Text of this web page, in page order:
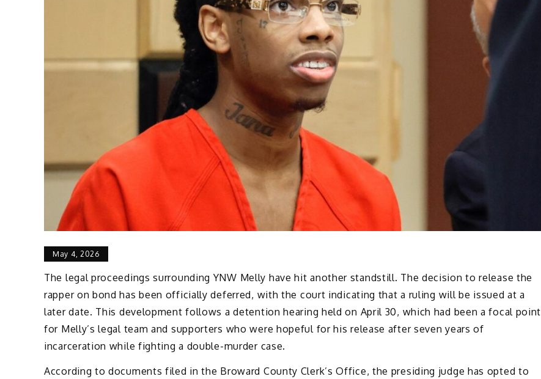
May 4, 2026
The legal proceedings surrounding YNW Melly have hit another standstill. The decision to release the
rapper on bond has been officially deferred, with the court indicating that a ruling will be issued at a
later date. This development follows a detention hearing held on April 30, which had been a focal point
for Melly’s legal team and supporters who were hopeful for his release after seven years of
incarceration while fighting a double-murder case.
According to documents filed in the Broward County Clerk’s Office, the presiding judge has opted to